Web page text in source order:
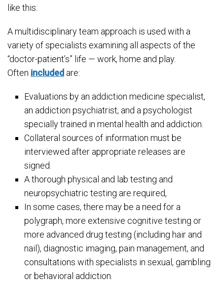
like this:
A multidisciplinary team approach is used with a
variety of specialists examining all aspects of the
“doctor-patient’s” life — work, home and play.
Often included are:
Evaluations by an addiction medicine specialist,
an addiction psychiatrist, and a psychologist
specially trained in mental health and addiction.
Collateral sources of information must be
interviewed after appropriate releases are
signed.
A thorough physical and lab testing and
neuropsychiatric testing are required,
In some cases, there may be a need for a
polygraph, more extensive cognitive testing or
more advanced drug testing (including hair and
nail), diagnostic imaging, pain management, and
consultations with specialists in sexual, gambling
or behavioral addiction.